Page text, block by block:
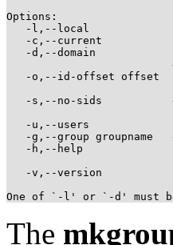
Options:
-l,--local
-c,--current
-d,--domain
-o,--id-offset offset
-s,--no-sids
-u,--users
-g,--group groupname
-h,--help
-v,--version
The